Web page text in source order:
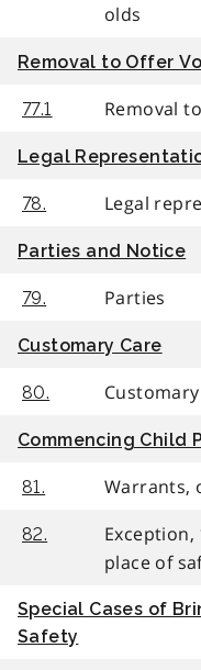
olds
Removal to Offer
77.1 Removal
Legal
78. Legal
Parties and Notice
79. Parties
Customary Care
80.
Commencing Child
81. Warrants,
82.
place of
Special Cases of
Safety